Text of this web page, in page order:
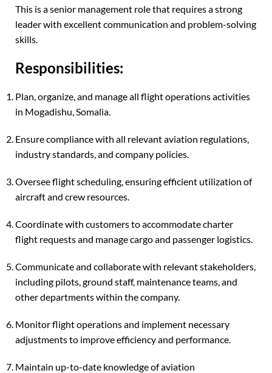
This is a senior management role that requires a strong
leader with excellent communication and problem-solving
skills.
Responsibilities:
Plan, organize, and manage all flight operations activities
in Mogadishu, Somalia.
Ensure compliance with all relevant aviation regulations,
industry standards, and company policies.
Oversee flight scheduling, ensuring efficient utilization of
aircraft and crew resources.
Coordinate with customers to accommodate charter
flight requests and manage cargo and passenger logistics.
Communicate and collaborate with relevant stakeholders,
including pilots, ground staff, maintenance teams, and
other departments within the company.
Monitor flight operations and implement necessary
adjustments to improve efficiency and performance.
Maintain up-to-date knowledge of aviation